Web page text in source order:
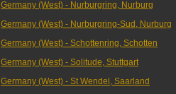
Germany (West) - Nurburgring, Nurburg
Germany (West) - Nurburgring-Sud, Nurburg
Germany (West) - Schottenring, Schotten
Germany (West) - Solitude, Stuttgart
Germany (West) - St Wendel, Saarland